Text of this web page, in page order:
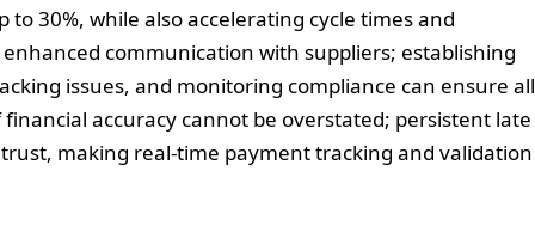
30%, while also accelerating cycle times and
communication with suppliers; establishing
issues, and monitoring compliance can ensure all
accuracy cannot be overstated; persistent late
making real-time payment tracking and validation